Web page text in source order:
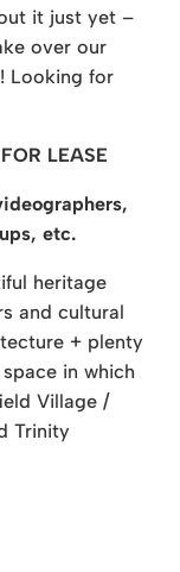
it just yet –
over our
Looking for
LEASE
etc.
heritage
and cultural
+ plenty
in which
Village /
Trinity